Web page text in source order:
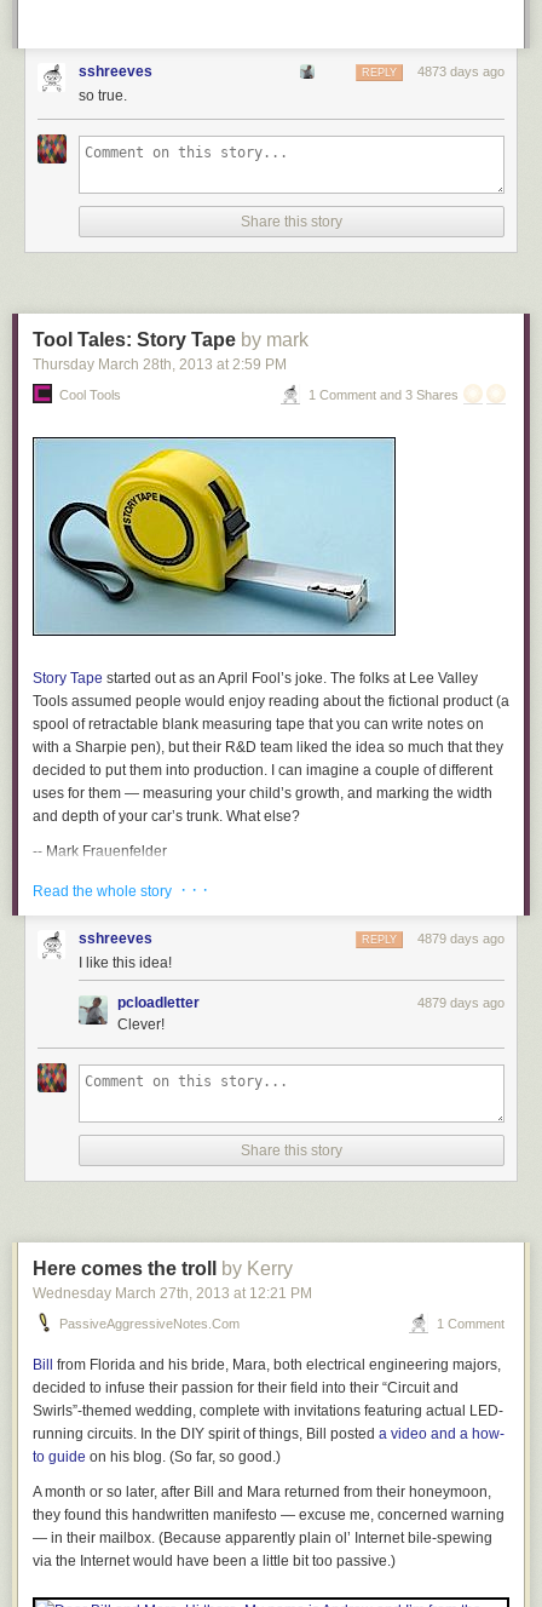
sshreeves 4873 days ago
REPLY
so true.
Share this story
Tool Tales: Story Tape by mark
Thursday March 28th, 2013 at 2:59 PM
Cool Tools 1 Comment and 3 Shares
Story Tape started out as an April Fool’s joke. The folks at Lee Valley
Tools assumed people would enjoy reading about the fictional product (a
spool of retractable blank measuring tape that you can write notes on
with a Sharpie pen), but their R&D team liked the idea so much that they
decided to put them into production. I can imagine a couple of different
uses for them — measuring your child’s growth, and marking the width
and depth of your car’s trunk. What else?
-- Mark Frauenfelder
[Thanks to Doug French for sending us this.]
$6
Available from Lee Valley
Sample Excerpts:
Story Tape — the only measurement system that’s exactly as accurate as
not in use, the recorded measurements are cleverly retracted into the
integral case, where they are protected from damage, wear, or fading.
The luxurious yellow composite case has a sprung lower lip that
cushions the datum surface hook from any possibility of impact distortion
due to over-exuberant measurement stowage. The recording surface
Read the whole story · · ·
sshreeves 4879 days ago
REPLY
I like this idea!
pcloadletter 4879 days ago
Clever!
Share this story
Here comes the troll by Kerry
Wednesday March 27th, 2013 at 12:21 PM
PassiveAggressiveNotes.com 1 Comment
Bill
from Florida and his bride, Mara, both electrical engineering majors,
decided to infuse their passion for their field into their “Circuit and
Swirls”-themed wedding, complete with invitations featuring actual LED-
running circuits. In the DIY spirit of things, Bill posted a video and a how-
to guide on his blog. (So far, so good.)
A month or so later, after Bill and Mara returned from their honeymoon,
they found this handwritten manifesto — excuse me, concerned warning
— in their mailbox. (Because apparently plain ol’ Internet bile-spewing
via the Internet would have been a little bit too passive.)